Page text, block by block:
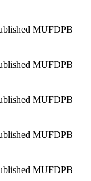
MUFDPB
MUFDPB
MUFDPB
MUFDPB
MUFDPB